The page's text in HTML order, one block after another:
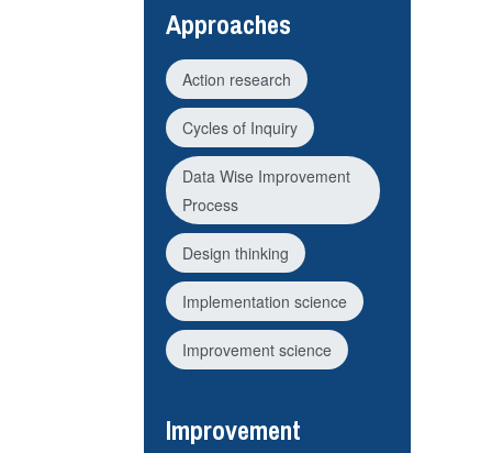
Approaches
Action research
Cycles of Inquiry
Data Wise Improvement
Process
Design thinking
Implementation science
Improvement science
Improvement